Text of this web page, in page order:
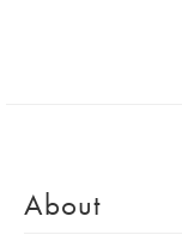
About